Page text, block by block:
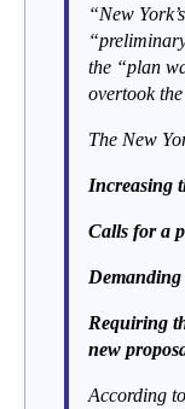
“New
the “plan
overtook
The New
Increasing
Calls for a
Requiring
new
According